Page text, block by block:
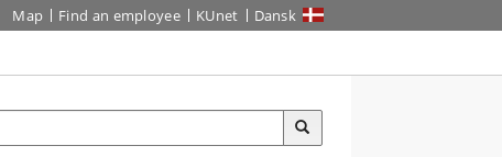
Map Find an employee KUnet Dansk